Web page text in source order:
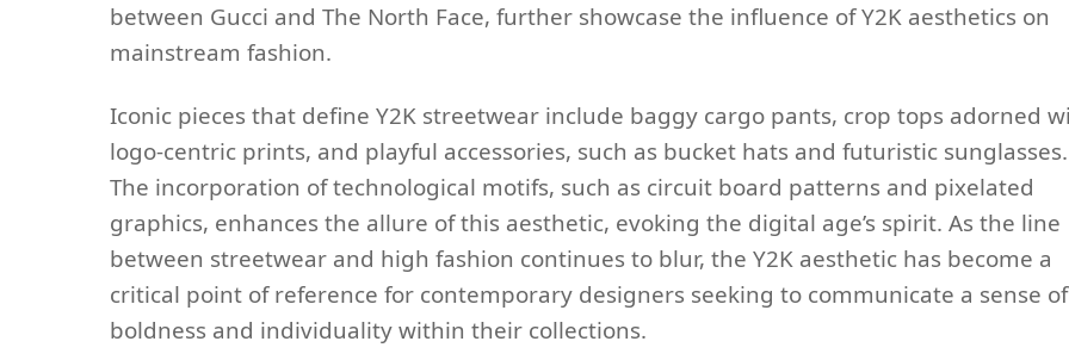
between Gucci and The North Face, further showcase the influence of Y2K aesthetics on
mainstream fashion.
Iconic pieces that define Y2K streetwear include baggy cargo pants, crop tops adorned
logo-centric prints, and playful accessories, such as bucket hats and futuristic sunglasses.
The incorporation of technological motifs, such as circuit board patterns and pixelated
graphics, enhances the allure of this aesthetic, evoking the digital age’s spirit. As the line
between streetwear and high fashion continues to blur, the Y2K aesthetic has become a
critical point of reference for contemporary designers seeking to communicate a sense of
boldness and individuality within their collections.